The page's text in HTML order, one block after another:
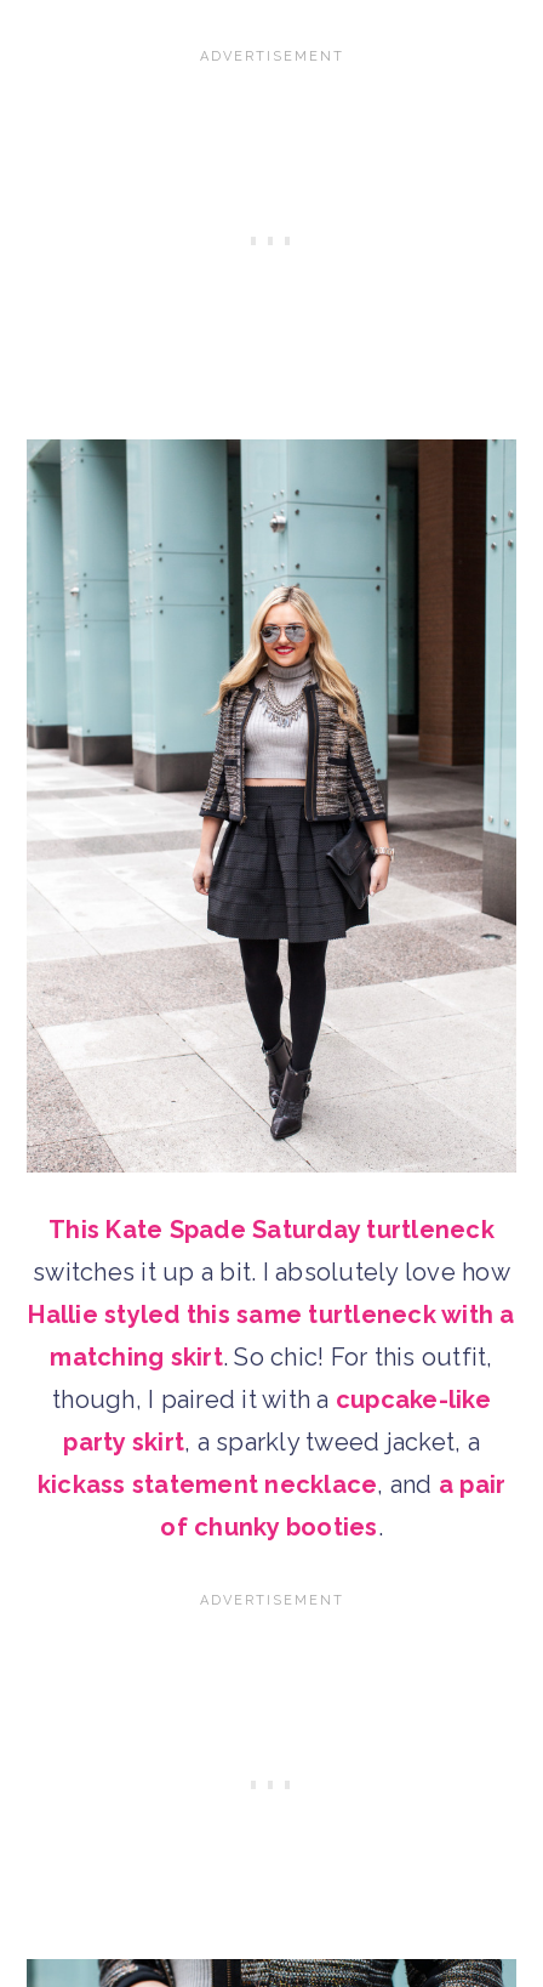
This Kate Spade Saturday turtleneck
switches it up a bit. I absolutely love how
Hallie styled this same turtleneck with a
matching skirt. So chic! For this outfit,
though, I paired it with a cupcake-like
party skirt, a sparkly tweed jacket, a
kickass statement necklace, and a pair
of chunky booties.